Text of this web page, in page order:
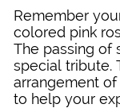
Remember
colored pink
The passing of
special tribute.
arrangement
to help your